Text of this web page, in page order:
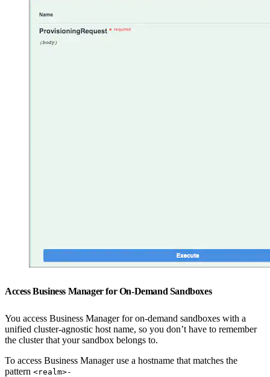
Access Business Manager for On-Demand Sandboxes
You access Business Manager for on-demand sandboxes with a
unified cluster-agnostic host name, so you don’t have to remember
the cluster that your sandbox belongs to.
To access Business Manager use a hostname that matches the
pattern <realm>-